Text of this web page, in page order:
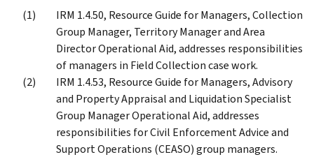
IRM 1.4.50, Resource Guide for Managers, Collection
Group Manager, Territory Manager and Area
Director Operational Aid, addresses responsibilities
of managers in Field Collection case work.
IRM 1.4.53, Resource Guide for Managers, Advisory
and Property Appraisal and Liquidation Specialist
Group Manager Operational Aid, addresses
responsibilities for Civil Enforcement Advice and
Support Operations (CEASO) group managers.